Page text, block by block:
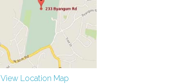
View Location Map